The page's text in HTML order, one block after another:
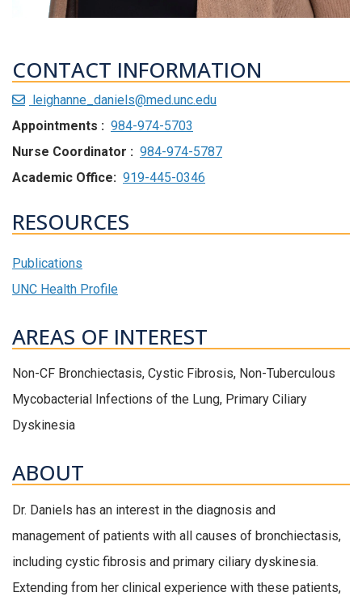
CONTACT INFORMATION
leighanne_daniels@med.unc.edu
Appointments : 984-974-5703
Nurse Coordinator : 984-974-5787
Academic Office: 919-445-0346
RESOURCES
Publications
UNC Health Profile
AREAS OF INTEREST
Non-CF Bronchiectasis, Cystic Fibrosis, Non-Tuberculous
Mycobacterial Infections of the Lung, Primary Ciliary
Dyskinesia
ABOUT
Dr. Daniels has an interest in the diagnosis and
management of patients with all causes of bronchiectasis,
including cystic fibrosis and primary ciliary dyskinesia.
Extending from her clinical experience with these patients,